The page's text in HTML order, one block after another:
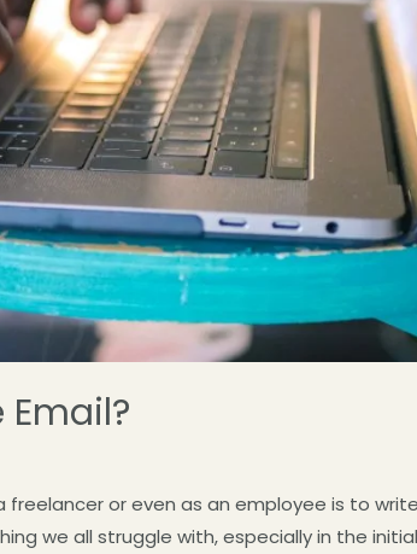
or even as an employee is to
we all struggle with, especially in the